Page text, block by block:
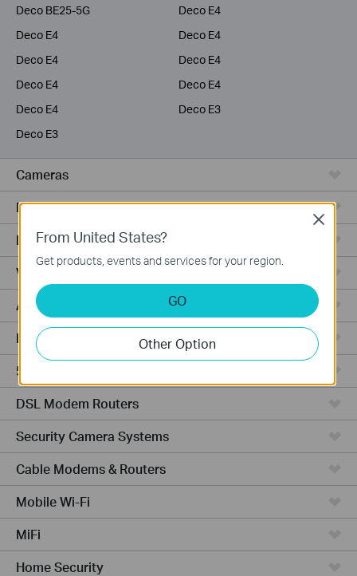
Deco BE25-5G
Deco E4
Deco E4
Deco E4
Deco E4
Deco E4
Deco E4
Deco E4
Deco E4
Deco E3
Deco E3
Cameras
Range Extenders
Fusion Series
Video Recorders
Access Points
Powerline Adapters
5G/4G Routers
DSL Modem Routers
Security Camera Systems
Cable Modems & Routers
Mobile Wi-Fi
MiFi
Home Security
From United States?
Get products, events and services for your region.
GO
Other Option
Close